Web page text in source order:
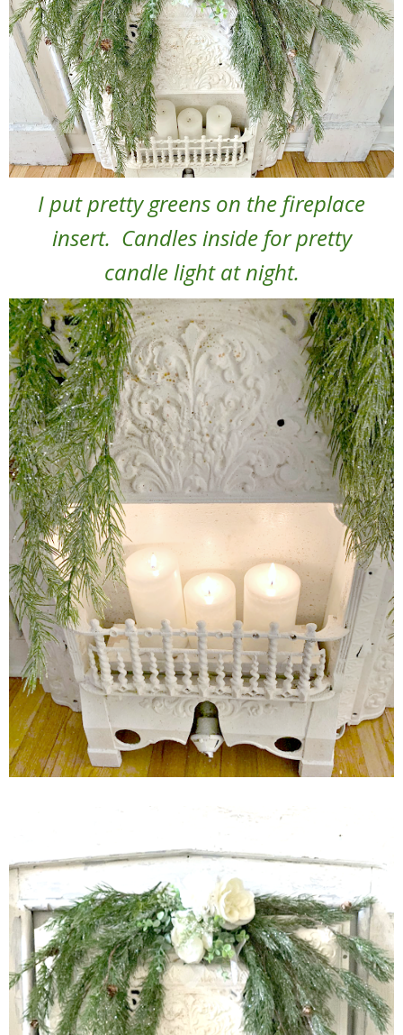
I put pretty greens on the fireplace
insert. Candles inside for pretty
candle light at night.